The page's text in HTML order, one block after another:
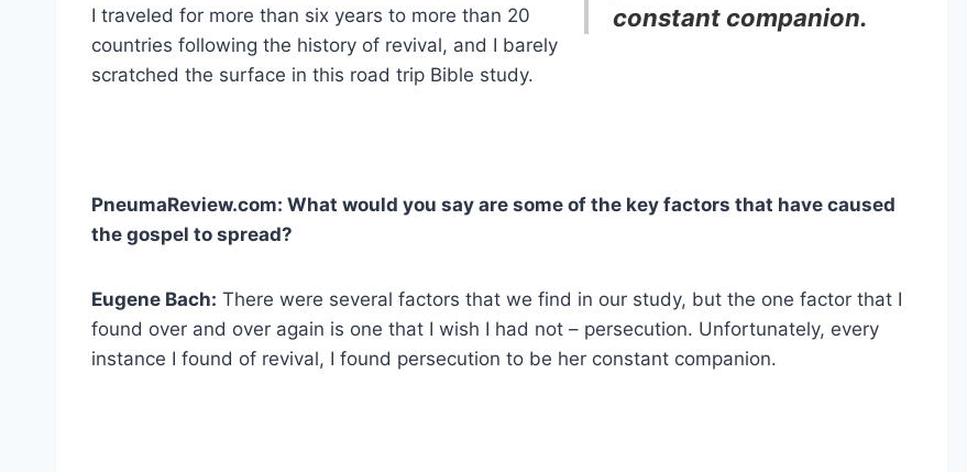
constant companion.
I traveled for more than six years to more than 20
countries following the history of revival, and I barely
scratched the surface in this road trip Bible study.
PneumaReview.com: What would you say are some of the key factors that have caused
the gospel to spread?
Eugene Bach: There were several factors that we find in our study, but the one factor that I
found over and over again is one that I wish I had not – persecution. Unfortunately, every
instance I found of revival, I found persecution to be her constant companion.